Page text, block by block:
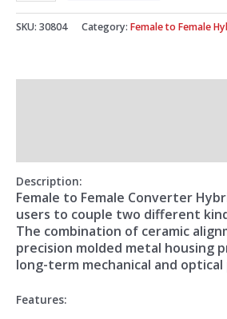
SKU: 30804 Category: Female to Female
Description:
Female to Female Converter
users to couple two different
The combination of ceramic
precision molded metal housing
long-term mechanical and
Features: